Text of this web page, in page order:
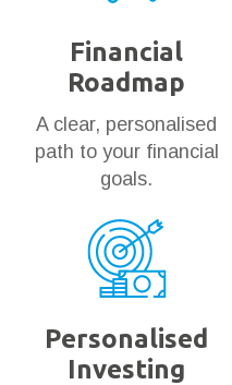
Financial
Roadmap
A clear, personalised
path to your financial
goals.
Personalised
Investing